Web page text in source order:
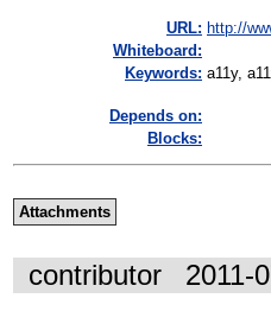
URL: http://
Whiteboard:
Keywords: a11y,
Depends on:
Blocks:
Attachments
contributor 2011-